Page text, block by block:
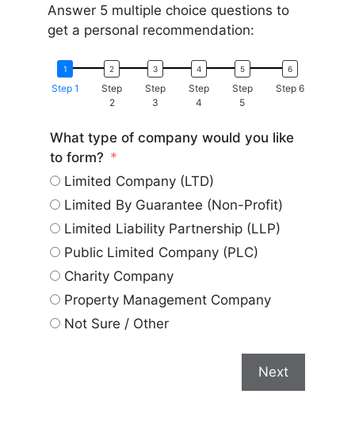
Answer 5 multiple choice questions to
get a personal recommendation:
Step 1
Step
2
Step
3
Step
4
Step
5
Step 6
What type of company would you like
to form?
Limited Company (LTD)
Limited By Guarantee (Non-Profit)
Limited Liability Partnership (LLP)
Public Limited Company (PLC)
Charity Company
Property Management Company
Not Sure / Other
Next